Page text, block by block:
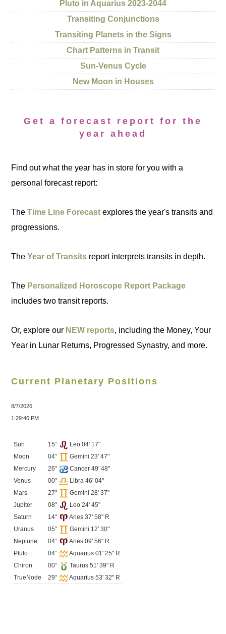
Pluto in Aquarius 2023-2044
Transiting Conjunctions
Transiting Planets in the Signs
Chart Patterns in Transit
Sun-Venus Cycle
New Moon in Houses
Get a forecast report for the
year ahead
Find out what the year has in store for you with a
personal forecast report:
TheTime Line Forecast explores the year's transits and
progressions.
TheYear of Transits report interprets transits in depth.
The Personalized Horoscope Report Package
includes two transit reports.
Or, explore our NEW reports, including the Money, Your
Year in Lunar Returns, Progressed Synastry, and more.
Current Planetary Positions
8/7/2026
1:29:46 PM
Sun 15°
Leo 04' 17"
Moon
04°
Gemini 23' 47"
Mercury
26°
Cancer 49' 48"
Venus
00°
Libra 46' 04"
Mars
27°
Gemini 28' 37"
Jupiter
08°
Leo 24' 45"
Saturn
14°
Aries 37' 58" R
Uranus
05°
Gemini 12' 30"
Neptune
04°
Aries 09' 56" R
Pluto
04°
Aquarius 01' 25" R
Chiron
00°
Taurus 51' 39" R
TrueNode
29° Aquarius 53' 32" R